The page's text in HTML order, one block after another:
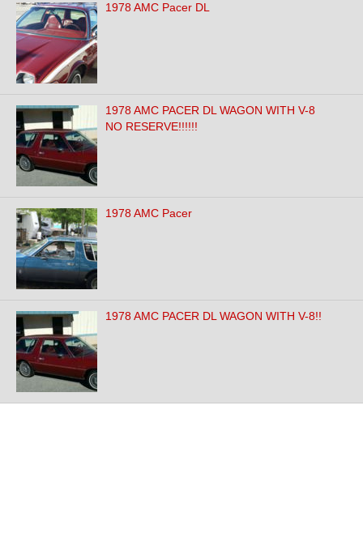
1978 AMC Pacer DL
1978 AMC PACER DL WAGON WITH V-8
NO RESERVE!!!!!!
1978 AMC Pacer
1978 AMC PACER DL WAGON WITH V-8!!